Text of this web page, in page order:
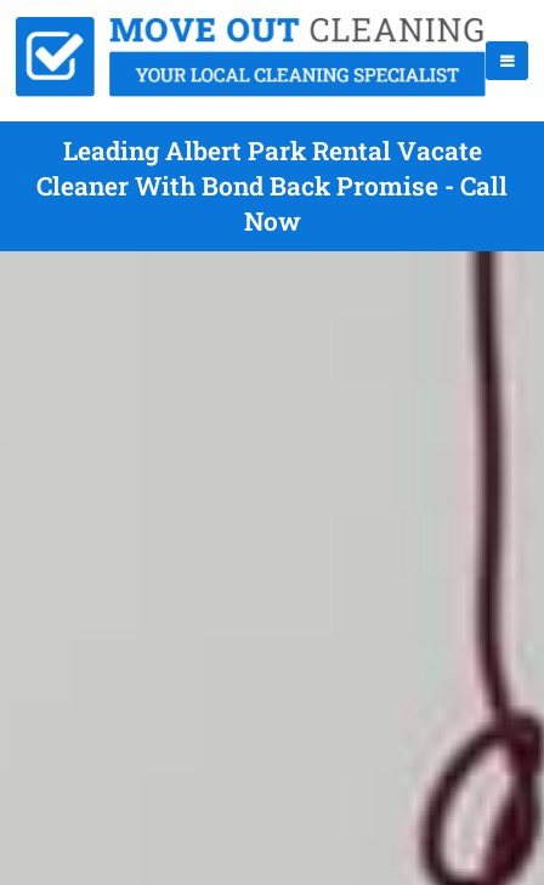
Leading Albert Park Rental Vacate
Cleaner With Bond Back Promise - Call
Now